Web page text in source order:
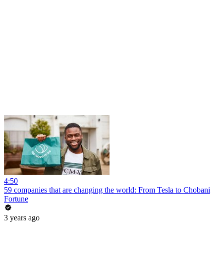
4:50
59 companies that are changing the world: From Tesla to Chobani
Fortune
3 years ago